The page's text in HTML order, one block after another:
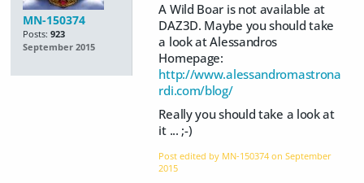
MN-150374
Posts: 923
September 2015
A Wild Boar is not available at
DAZ3D. Maybe you should take
a look at Alessandros
Homepage:
http://www.alessandromastrona
rdi.com/blog/
Really you should take a look at
it ... ;-)
Post edited by MN-150374 onSeptember
2015